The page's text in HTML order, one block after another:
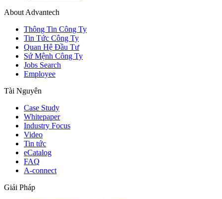
About Advantech
Thông Tin Công Ty
Tin Tức Công Ty
Quan Hệ Đầu Tư
Sứ Mệnh Công Ty
Jobs Search
Employee
Tài Nguyên
Case Study
Whitepaper
Industry Focus
Video
Tin tức
eCatalog
FAQ
A-connect
Giải Pháp